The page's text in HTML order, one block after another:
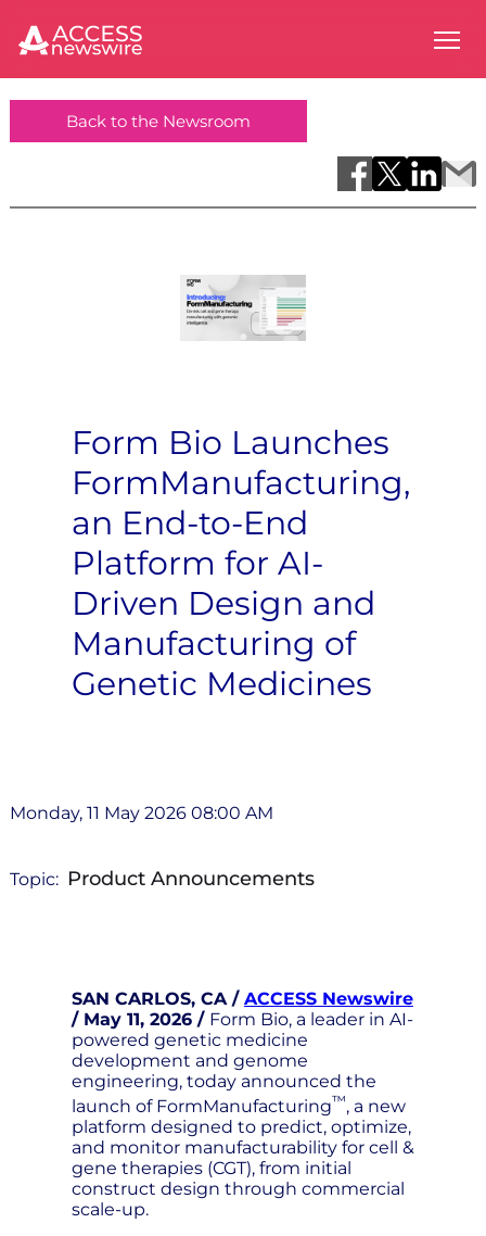
Back to the Newsroom
Form Bio Launches
FormManufacturing,
an End-to-End
Platform for AI-
Driven Design and
Manufacturing of
Genetic Medicines
Monday, 11 May 2026 08:00 AM
Topic: Product Announcements
SAN CARLOS, CA / ACCESS Newswire
/ May 11, 2026 / Form Bio, a leader in AI-
powered genetic medicine
development and genome
engineering, today announced the
launch of FormManufacturing™, a new
platform designed to predict, optimize,
and monitor manufacturability for cell &
gene therapies (CGT), from initial
construct design through commercial
scale-up.